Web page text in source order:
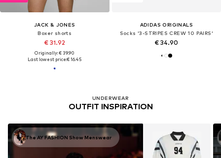
JACK & JONES
Boxer shorts
€ 31.92
Originally: € 39.90
Last lowest price:€ 16.45
ADIDAS ORIGINALS
Socks '3-STRIPES CREW 10 PAIRS'
€ 34.90
UNDERWEAR
OUTFIT INSPIRATION
The AY FASHION Show Menswear